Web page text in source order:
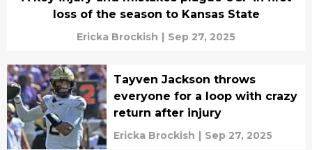
loss of the season to Kansas State
Ericka Brockish | Sep 27, 2025
Tayven Jackson throws
everyone for a loop with crazy
return after injury
Ericka Brockish | Sep 27, 2025